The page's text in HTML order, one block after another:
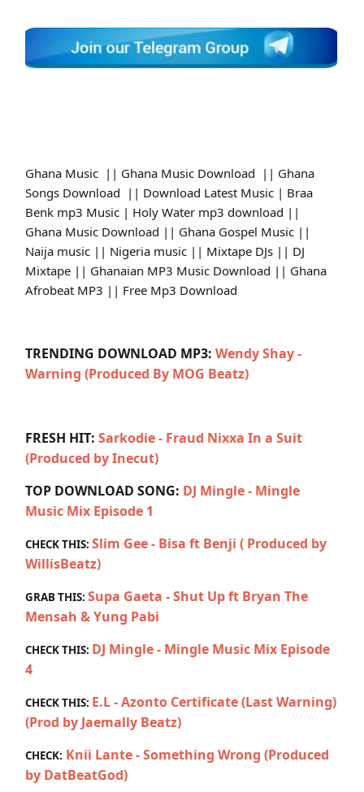
Ghana Music || Ghana Music Download || Ghana
Songs Download || Download Latest Music | Braa
Benk mp3 Music | Holy Water mp3 download ||
Ghana Music Download || Ghana Gospel Music ||
Naija music || Nigeria music || Mixtape DJs || DJ
Mixtape || Ghanaian MP3 Music Download || Ghana
Afrobeat MP3 || Free Mp3 Download
TRENDING DOWNLOAD MP3: Wendy Shay -
Warning (Produced By MOG Beatz)
FRESH HIT: Sarkodie - Fraud Nixxa In a Suit
(Produced by Inecut)
TOP DOWNLOAD SONG: DJ Mingle - Mingle
Music Mix Episode 1
CHECK THIS: Slim Gee - Bisa ft Benji ( Produced by
WillisBeatz)
GRAB THIS: Supa Gaeta - Shut Up ft Bryan The
Mensah & Yung Pabi
CHECK THIS: DJ Mingle - Mingle Music Mix Episode
4
CHECK THIS: E.L - Azonto Certificate (Last Warning)
(Prod by Jaemally Beatz)
CHECK: Knii Lante - Something Wrong (Produced
by DatBeatGod)